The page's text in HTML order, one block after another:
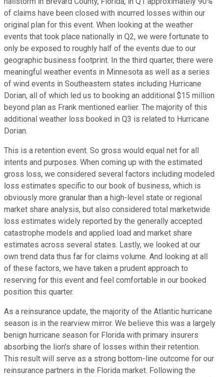
of claims have been closed with incurred losses within our
original plan for this event. When looking at the weather
events that took place nationally in Q2, we were fortunate to
only be exposed to roughly half of the events due to our
geographic business footprint. In the third quarter, there were
meaningful weather events in Minnesota as well as a series
of wind events in Southeastern states including Hurricane
Dorian, all of which led us to booking an additional $15 million
beyond plan as Frank mentioned earlier. The majority of this
additional weather loss booked in Q3 is related to Hurricane
Dorian.
This is a retention event. So gross would equal net for all
intents and purposes. When coming up with the estimated
gross loss, we considered several factors including modeled
loss estimates specific to our book of business, which is
obviously more granular than a high-level state or regional
market share analysis, but also considered total marketwide
loss estimates widely reported by the generally accepted
catastrophe models and applied load and market share
estimates across several states. Lastly, we looked at our
own trend data thus far for claims volume. And looking at all
of these factors, we have taken a prudent approach to
reserving for this event and feel comfortable in our booked
position this quarter.
As a reinsurance update, the majority of the Atlantic hurricane
season is in the rearview mirror. We believe this was a largely
benign hurricane season for Florida with primary insurers
absorbing the lion's share of losses within their retention.
This result will serve as a strong bottom-line outcome for our
reinsurance partners in the Florida market. Following the